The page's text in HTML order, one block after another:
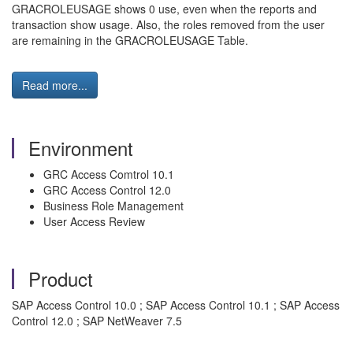
GRACROLEUSAGE shows 0 use, even when the reports and
transaction show usage. Also, the roles removed from the user
are remaining in the GRACROLEUSAGE Table.
Read more...
Environment
GRC Access Comtrol 10.1
GRC Access Control 12.0
Business Role Management
User Access Review
Product
SAP Access Control 10.0 ; SAP Access Control 10.1 ; SAP Access
Control 12.0 ; SAP NetWeaver 7.5